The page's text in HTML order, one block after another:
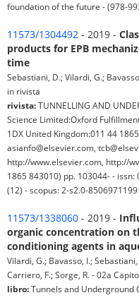
foundation of the future - (978-
11573/1304492 - 2019 -
products for EPB
time
Sebastiani, D.; Vilardi, G.;
in rivista
rivista:TUNNELLING AND
Science Limited:Oxford
1DX United Kingdom:011 44
asianfo@elsevier.com,
http://www.elsevier.com, http://
1865 843010) pp. 103044- -
(12) - scopus: 2-s2.0-
11573/1338060 - 2019 -
organic concentration on
conditioning agents in
Vilardi, G.; Bavasso, I.;
Carriero, F.; Sorge, R. - 02a
libro:Tunnels and Underground